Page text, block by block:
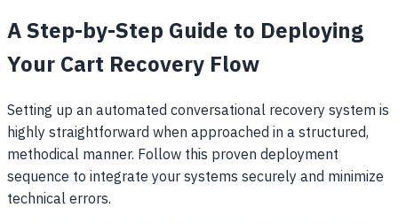
A Step-by-Step Guide to Deploying
Your Cart Recovery Flow
Setting up an automated conversational recovery system is
highly straightforward when approached in a structured,
methodical manner. Follow this proven deployment
sequence to integrate your systems securely and minimize
technical errors.